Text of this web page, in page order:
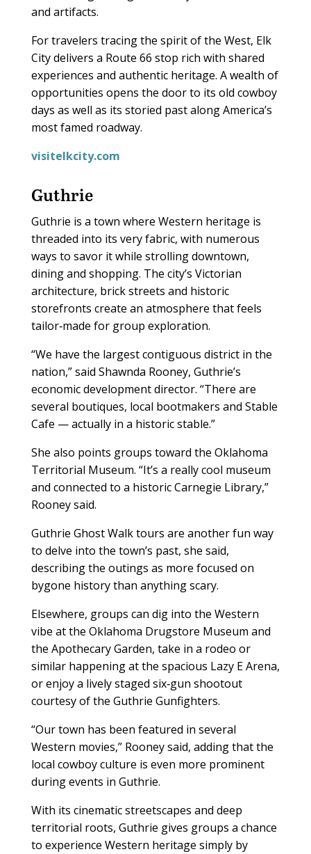
and artifacts.
For travelers tracing the spirit of the West, Elk
City delivers a Route 66 stop rich with shared
experiences and authentic heritage. A wealth of
opportunities opens the door to its old cowboy
days as well as its storied past along America’s
most famed roadway.
visitelkcity.com
Guthrie
Guthrie is a town where Western heritage is
threaded into its very fabric, with numerous
ways to savor it while strolling downtown,
dining and shopping. The city’s Victorian
architecture, brick streets and historic
storefronts create an atmosphere that feels
tailor‑made for group exploration.
“We have the largest contiguous district in the
nation,” said Shawnda Rooney, Guthrie’s
economic development director. “There are
several boutiques, local bootmakers and Stable
Cafe — actually in a historic stable.”
She also points groups toward the Oklahoma
Territorial Museum. “It’s a really cool museum
and connected to a historic Carnegie Library,”
Rooney said.
Guthrie Ghost Walk tours are another fun way
to delve into the town’s past, she said,
describing the outings as more focused on
bygone history than anything scary.
Elsewhere, groups can dig into the Western
vibe at the Oklahoma Drugstore Museum and
the Apothecary Garden, take in a rodeo or
similar happening at the spacious Lazy E Arena,
or enjoy a lively staged six‑gun shootout
courtesy of the Guthrie Gunfighters.
“Our town has been featured in several
Western movies,” Rooney said, adding that the
local cowboy culture is even more prominent
during events in Guthrie.
With its cinematic streetscapes and deep
territorial roots, Guthrie gives groups a chance
to experience Western heritage simply by